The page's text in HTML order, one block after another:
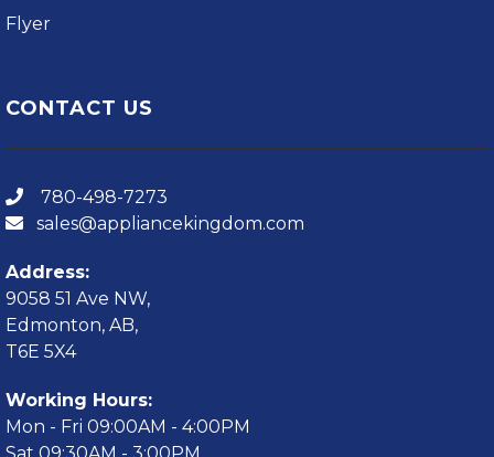
Flyer
CONTACT US
780-498-7273
sales@appliancekingdom.com
Address:
9058 51 Ave NW,
Edmonton, AB,
T6E 5X4
Working Hours:
Mon - Fri 09:00AM - 4:00PM